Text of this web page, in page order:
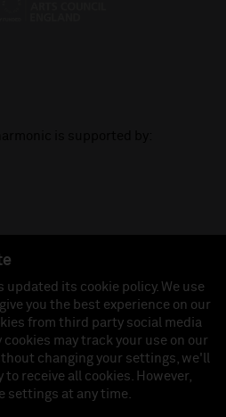
updated its cookie policy. We use
you the best experience on our
from third party social media
may track your use on our
changing your settings, we'll
receive all cookies. However,
settings at any time.
us on:
Registered in England (No. 3110903) is a